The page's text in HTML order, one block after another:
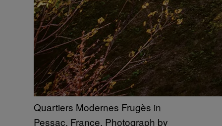
Quartiers Modernes Frugès in
Pessac, France. Photograph by